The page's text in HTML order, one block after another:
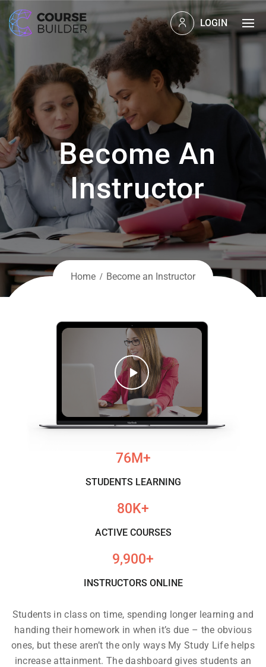
LOGIN
Become An
Instructor
Home Become an Instructor
76M+
STUDENTS LEARNING
80K+
ACTIVE COURSES
9,900+
INSTRUCTORS ONLINE
Students in class on time, spending longer learning and
handing their homework in when it’s due – the obvious
ones, but these aren’t the only ways My Study Life helps
increase attainment. The dashboard gives students an